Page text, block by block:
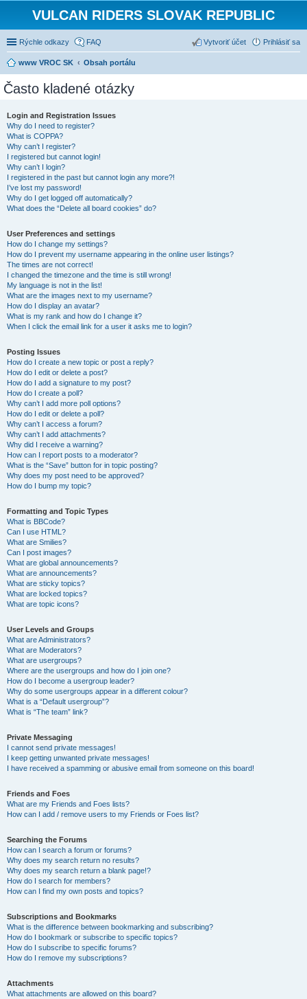
VULCAN RIDERS SLOVAK REPUBLIC
Rýchle odkazy FAQ Prihlásiť sa
Vytvoriť účet
www VROC SK Obsah portálu
Často kladené otázky
Login and Registration Issues
Why do I need to register?
What is COPPA?
Why can’t I register?
I registered but cannot login!
Why can’t I login?
I registered in the past but cannot login any more?!
I’ve lost my password!
Why do I get logged off automatically?
What does the “Delete all board cookies” do?
User Preferences and settings
How do I change my settings?
How do I prevent my username appearing in the online user listings?
The times are not correct!
I changed the timezone and the time is still wrong!
My language is not in the list!
What are the images next to my username?
How do I display an avatar?
What is my rank and how do I change it?
When I click the email link for a user it asks me to login?
Posting Issues
How do I create a new topic or post a reply?
How do I edit or delete a post?
How do I add a signature to my post?
How do I create a poll?
Why can’t I add more poll options?
How do I edit or delete a poll?
Why can’t I access a forum?
Why can’t I add attachments?
Why did I receive a warning?
How can I report posts to a moderator?
What is the “Save” button for in topic posting?
Why does my post need to be approved?
How do I bump my topic?
Formatting and Topic Types
What is BBCode?
Can I use HTML?
What are Smilies?
Can I post images?
What are global announcements?
What are announcements?
What are sticky topics?
What are locked topics?
What are topic icons?
User Levels and Groups
What are Administrators?
What are Moderators?
What are usergroups?
Where are the usergroups and how do I join one?
How do I become a usergroup leader?
Why do some usergroups appear in a different colour?
What is a “Default usergroup”?
What is “The team” link?
Private Messaging
I cannot send private messages!
I keep getting unwanted private messages!
I have received a spamming or abusive email from someone on this board!
Friends and Foes
What are my Friends and Foes lists?
How can I add / remove users to my Friends or Foes list?
Searching the Forums
How can I search a forum or forums?
Why does my search return no results?
Why does my search return a blank page!?
How do I search for members?
How can I find my own posts and topics?
Subscriptions and Bookmarks
What is the difference between bookmarking and subscribing?
How do I bookmark or subscribe to specific topics?
How do I subscribe to specific forums?
How do I remove my subscriptions?
Attachments
What attachments are allowed on this board?